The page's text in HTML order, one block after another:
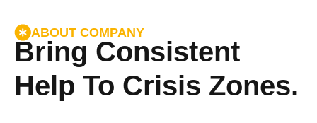
ABOUT COMPANY
Bring Consistent
Help To Crisis Zones.